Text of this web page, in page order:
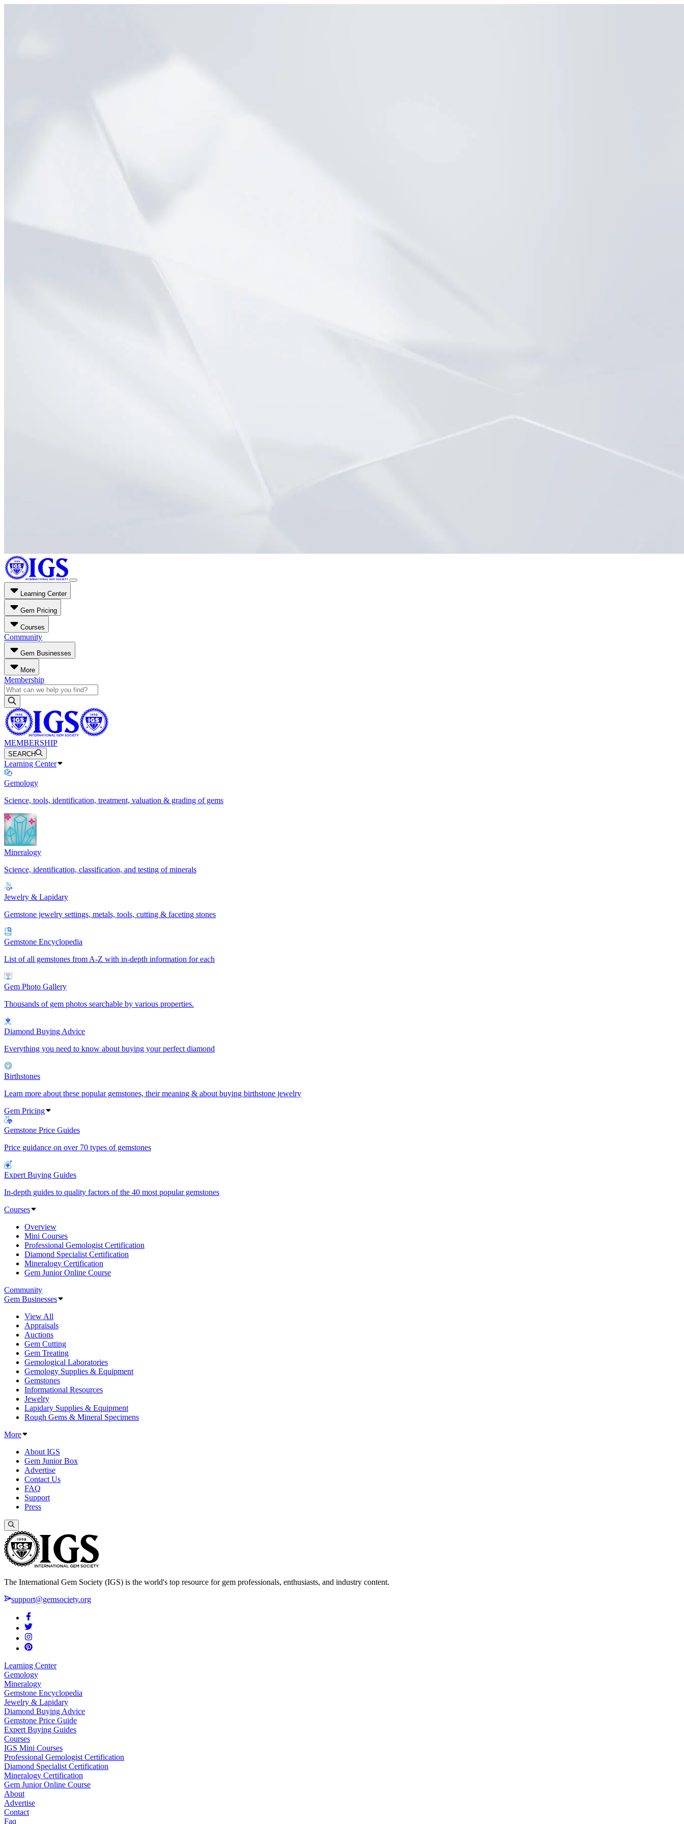
Learning Center
Gem Pricing
Courses
Community
Gem Businesses
More
Membership
MEMBERSHIP
SEARCH
Learning Center
Gemology
Science, tools, identification, treatment, valuation & grading of gems
Mineralogy
Science, identification, classification, and testing of minerals
Jewelry & Lapidary
Gemstone jewelry settings, metals, tools, cutting & faceting stones
Gemstone Encyclopedia
List of all gemstones from A-Z with in-depth information for each
Gem Photo Gallery
Thousands of gem photos searchable by various properties.
Diamond Buying Advice
Everything you need to know about buying your perfect diamond
Birthstones
Learn more about these popular gemstones, their meaning & about buying birthstone jewelry
Gem Pricing
Gemstone Price Guides
Price guidance on over 70 types of gemstones
Expert Buying Guides
In-depth guides to quality factors of the 40 most popular gemstones
Courses
Overview
Mini Courses
Professional Gemologist Certification
Diamond Specialist Certification
Mineralogy Certification
Gem Junior Online Course
Community
Gem Businesses
View All
Appraisals
Auctions
Gem Cutting
Gem Treating
Gemological Laboratories
Gemology Supplies & Equipment
Gemstones
Informational Resources
Jewelry
Lapidary Supplies & Equipment
Rough Gems & Mineral Specimens
More
About IGS
Gem Junior Box
Advertise
Contact Us
FAQ
Support
Press
The International Gem Society (IGS) is the world's top resource for gem professionals, enthusiasts, and industry content.
support@gemsociety.org
Learning Center
Gemology
Mineralogy
Gemstone Encyclopedia
Jewelry & Lapidary
Diamond Buying Advice
Gemstone Price Guide
Expert Buying Guides
Courses
IGS Mini Courses
Professional Gemologist Certification
Diamond Specialist Certification
Mineralogy Certification
Gem Junior Online Course
About
Advertise
Contact
Faq